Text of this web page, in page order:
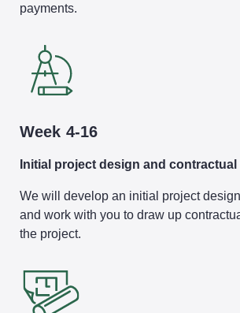
payments.
Week 4-16
Initial project design and
We will develop an initial project
and work with you to draw up
the project.